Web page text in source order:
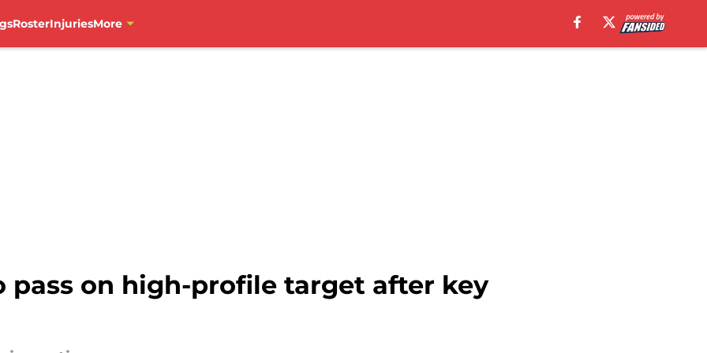
RosterInjuriesMore
pass on high-profile target after key